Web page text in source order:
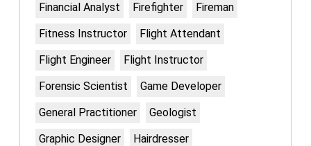
Financial Analyst
Firefighter
Fireman
Fitness Instructor
Flight Attendant
Flight Engineer
Flight Instructor
Forensic Scientist
Game Developer
General Practitioner
Geologist
Graphic Designer
Hairdresser